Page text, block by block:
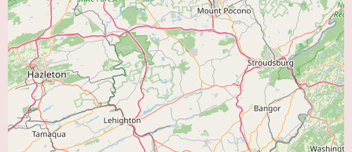
Dietitians: Provide nutritional counseling and guidance on heart-healthy
and lung-healthy eating.
Behavioral Health Specialists:Offer counseling and support to address
the emotional and psychological aspects of chronic illness.
Occupational Therapists: May assist with energy conservation techniques
and activities of daily living.
The absence of readily available online reviews for Bayhealth